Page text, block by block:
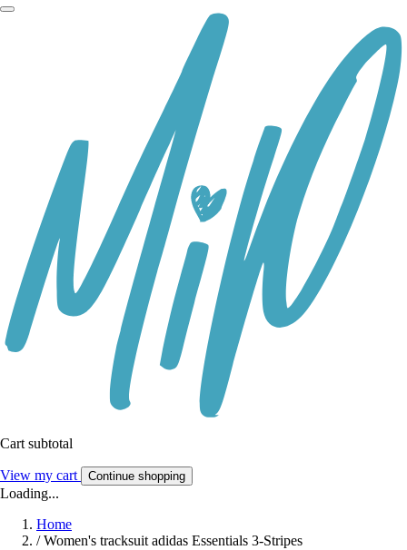
Cart subtotal
View my cart Continue shopping
Loading...
Home
/ Women's tracksuit adidas Essentials 3-Stripes